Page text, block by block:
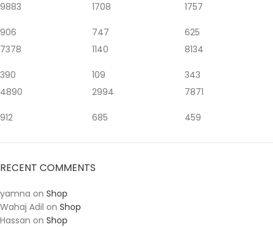
9883
906
1708
747
1757
625
7378
390
1140
109
8134
343
4890
912
2994
685
7871
459
RECENT COMMENTS
yamna on Shop
Wahaj Adil on Shop
Hassan on Shop